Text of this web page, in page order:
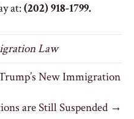
at:(202) 918-1799.
Law
New Immigration
are Still Suspended →